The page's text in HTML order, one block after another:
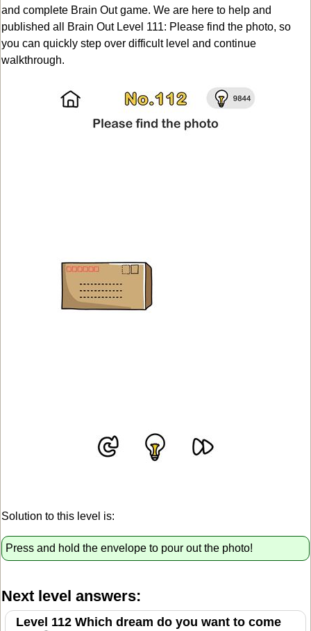
and complete Brain Out game. We are here to help and
published all Brain Out Level 111: Please find the photo, so
you can quickly step over difficult level and continue
walkthrough.
Solution to this level is:
Press and hold the envelope to pour out the photo!
Next level answers:
Level 112 Which dream do you want to come